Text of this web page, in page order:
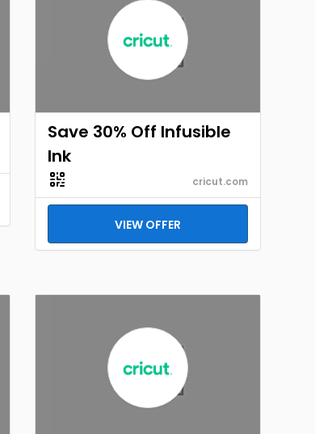
Save 30% Off Infusible
Ink
cricut.com
VIEW OFFER